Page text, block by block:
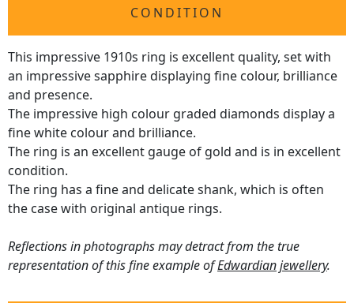
CONDITION
This impressive 1910s ring is excellent quality, set with
an impressive sapphire displaying fine colour, brilliance
and presence.
The impressive high colour graded diamonds display a
fine white colour and brilliance.
The ring is an excellent gauge of gold and is in excellent
condition.
The ring has a fine and delicate shank, which is often
the case with original antique rings.
Reflections in photographs may detract from the true
representation of this fine example ofEdwardian jewellery.